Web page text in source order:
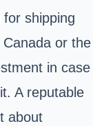
shipping
or the
in case
A reputable
about